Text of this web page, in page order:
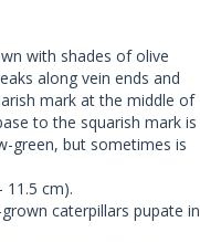
with shades of olive
along vein ends and
mark at the middle of
to the squarish mark is
green, but sometimes is
11.5 cm).
caterpillars pupate in